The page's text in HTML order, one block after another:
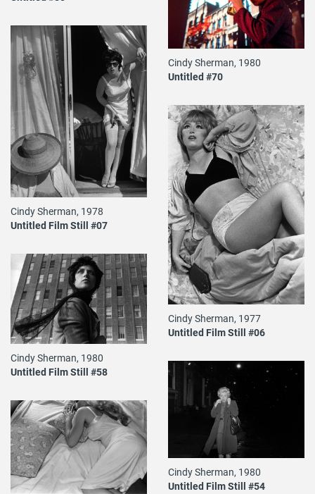
Cindy Sherman, 1980
Untitled #70
Cindy Sherman, 1978
Untitled Film Still #07
Cindy Sherman, 1977
Untitled Film Still #06
Cindy Sherman, 1980
Untitled Film Still #58
Cindy Sherman, 1980
Untitled Film Still #54